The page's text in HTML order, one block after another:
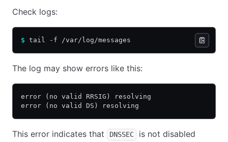
Check logs:
$ tail -f /var/log/messages
The log may show errors like this:
error (no valid RRSIG) resolving
error (no valid DS) resolving
This error indicates that DNSSEC
is not disabled